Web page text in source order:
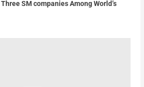
SM companies Among World’s